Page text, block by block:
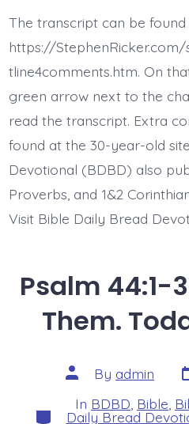
The transcript can be
https://
tline4comments.htm. On
green arrow next to the
read the transcript. Extra
found at the 30-year-old
Devotional (BDBD) also
Proverbs, and 1&2
Visit Bible Daily Bread
Psalm 44:1-
Them.
Post
author
By admin
Categories
In BDBD Bible
Daily Bread